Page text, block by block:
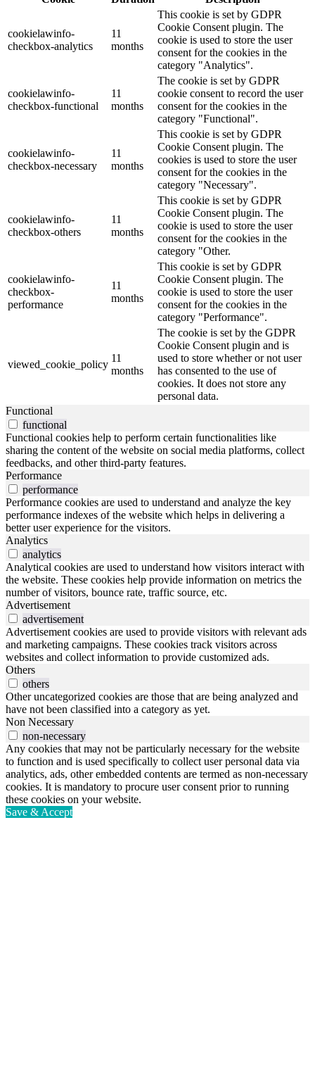
cookielawinfo-
checkbox-analytics
11
months
This cookie is set by GDPR
Cookie Consent plugin. The
cookie is used to store the user
consent for the cookies in the
category "Analytics".
cookielawinfo-
checkbox-functional
11
months
The cookie is set by GDPR
cookie consent to record the user
consent for the cookies in the
category "Functional".
cookielawinfo-
checkbox-necessary
11
months
This cookie is set by GDPR
Cookie Consent plugin. The
cookies is used to store the user
consent for the cookies in the
category "Necessary".
cookielawinfo-
checkbox-others
11
months
This cookie is set by GDPR
Cookie Consent plugin. The
cookie is used to store the user
consent for the cookies in the
category "Other.
cookielawinfo-
checkbox-
performance
11
months
This cookie is set by GDPR
Cookie Consent plugin. The
cookie is used to store the user
consent for the cookies in the
category "Performance".
viewed_cookie_policy
11
months
The cookie is set by the GDPR
Cookie Consent plugin and is
used to store whether or not user
has consented to the use of
cookies. It does not store any
personal data.
Functional
functional
Functional cookies help to perform certain functionalities like
sharing the content of the website on social media platforms, collect
feedbacks, and other third-party features.
Performance
performance
Performance cookies are used to understand and analyze the key
performance indexes of the website which helps in delivering a
better user experience for the visitors.
Analytics
analytics
Analytical cookies are used to understand how visitors interact with
the website. These cookies help provide information on metrics the
number of visitors, bounce rate, traffic source, etc.
Advertisement
advertisement
Advertisement cookies are used to provide visitors with relevant ads
and marketing campaigns. These cookies track visitors across
websites and collect information to provide customized ads.
Others
others
Other uncategorized cookies are those that are being analyzed and
have not been classified into a category as yet.
Non Necessary
non-necessary
Any cookies that may not be particularly necessary for the website
to function and is used specifically to collect user personal data via
analytics, ads, other embedded contents are termed as non-necessary
cookies. It is mandatory to procure user consent prior to running
these cookies on your website.
Save & Accept